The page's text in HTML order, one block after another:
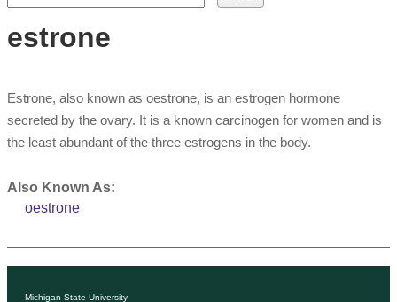
Search form
Search
estrone
Estrone, also known as oestrone, is an estrogen hormone
secreted by the ovary. It is a known carcinogen for women and is
the least abundant of the three estrogens in the body.
Also Known As:
oestrone
Michigan State University